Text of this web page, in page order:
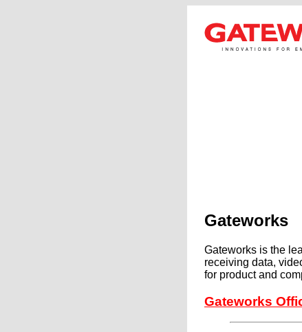
Gateworks
Gateworks is the
receiving data,
for product and
Gateworks